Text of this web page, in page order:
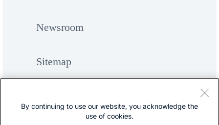
Newsroom
Sitemap
By continuing to use our website, you acknowledge the
use of cookies.